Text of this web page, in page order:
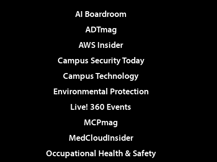
AI Boardroom
ADTmag
AWS Insider
Campus Security Today
Campus Technology
Environmental Protection
Live! 360 Events
MCPmag
MedCloudInsider
Occupational Health & Safety